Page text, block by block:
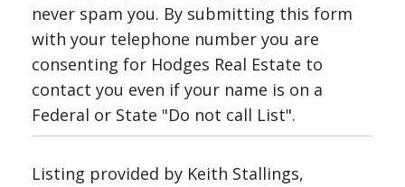
never spam you. By submitting this form
with your telephone number you are
consenting for Hodges Real Estate to
contact you even if your name is on a
Federal or State "Do not call List".
Listing provided by Keith Stallings,